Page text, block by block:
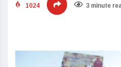
1024 3 minute